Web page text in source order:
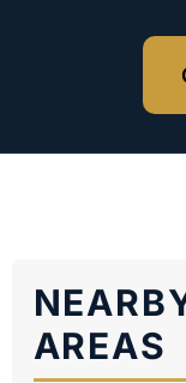
AREAS